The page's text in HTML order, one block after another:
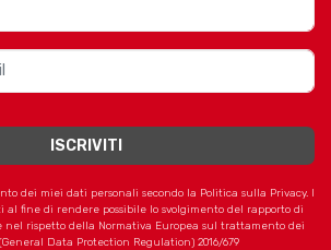
dei miei dati personali secondo la Politica sulla Privacy. I
al fine di rendere possibile lo svolgimento del rapporto di
rispetto della Normativa Europea sul trattamento dei
Data Protection Regulation) 2016/679